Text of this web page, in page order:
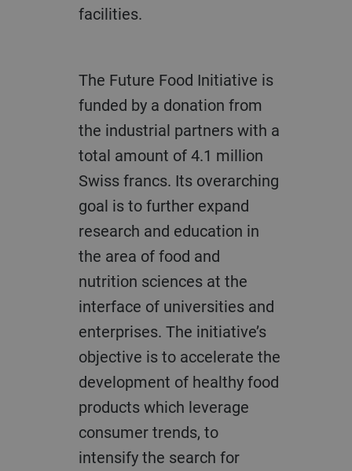
facilities.
The Future Food Initiative is
funded by a donation from
the industrial partners with a
total amount of 4.1 million
Swiss francs. Its overarching
goal is to further expand
research and education in
the area of food and
nutrition sciences at the
interface of universities and
enterprises. The initiative’s
objective is to accelerate the
development of healthy food
products which leverage
consumer trends, to
intensify the search for